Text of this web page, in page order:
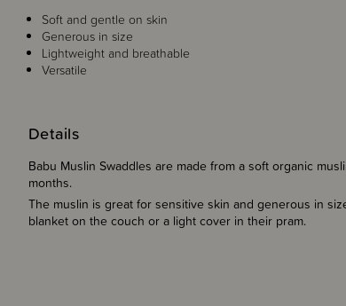
Details
Babu Muslin Swaddles are made from a soft organic
months.
The muslin is great for sensitive skin and generous in
blanket on the couch or a light cover in their pram.
Soft and gentle on skin
Generous in size
Lightweight and breathable
Versatile